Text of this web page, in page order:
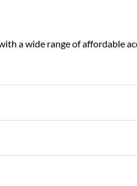
a wide range of affordable